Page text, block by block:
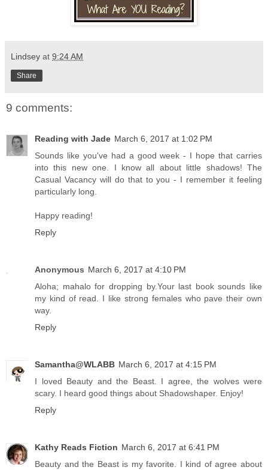
Lindsey at 9:24 AM
Share
9 comments:
Reading with Jade March 6, 2017 at 1:02 PM
Sounds like you've had a good week - I hope that carries
into this new one. I know all about little shadows! The
Casual Vacancy will do that to you - I remember it feeling
particularly long.
Happy reading!
Reply
Anonymous March 6, 2017 at 4:10 PM
Aloha; mahalo for dropping by.Your last book sounds like
my kind of read. I like strong females who pave their own
way.
Reply
Samantha@WLABB March 6, 2017 at 4:15 PM
I loved Beauty and the Beast. I agree, the wolves were
scary. I heard good things about Shadowshaper. Enjoy!
Reply
Kathy Reads Fiction March 6, 2017 at 6:41 PM
Beauty and the Beast is my favorite. I kind of agree about